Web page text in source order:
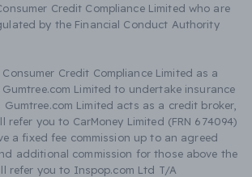
Credit Compliance Limited who are
by the Financial Conduct Authority
Credit Compliance Limited as a
Limited to undertake insurance
Limited acts as a credit broker,
refer you to CarMoney Limited (FRN 674094)
a fixed fee commission up to an agreed
additional commission for those above the
refer you to Inspop.com Ltd T/A